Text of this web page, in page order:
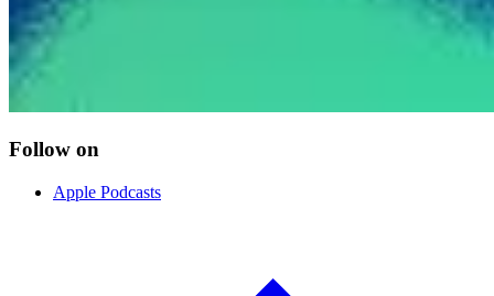
Follow on
Apple Podcasts